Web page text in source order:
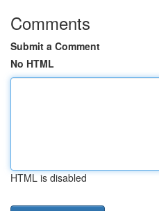
Comments
Submit a Comment
No HTML
HTML is disabled